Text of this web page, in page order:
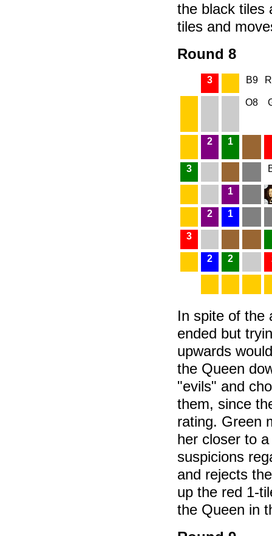
the black tiles
tiles and
Round 8
3 B9
O8
2 1
3
1
2 1
3
2 2
In spite of the
ended but
upwards
the Queen
"evils" and
them, since
rating. Green
her closer to
suspicions
and rejects
up the red 1-
the Queen in